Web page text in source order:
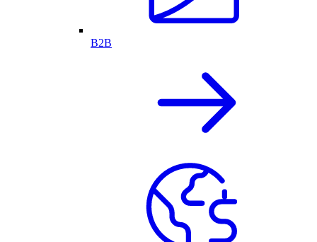
B2B